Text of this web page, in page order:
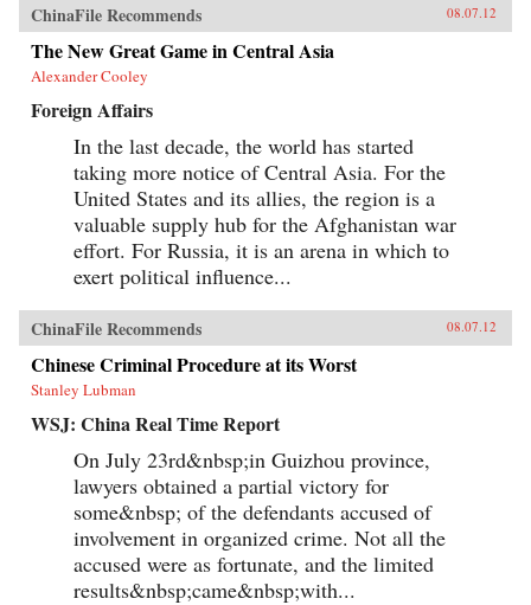
ChinaFile Recommends 08.07.12
The New Great Game in Central Asia
Alexander Cooley
Foreign Affairs
In the last decade, the world has started
taking more notice of Central Asia. For the
United States and its allies, the region is a
valuable supply hub for the Afghanistan war
effort. For Russia, it is an arena in which to
exert political influence...
ChinaFile Recommends 08.07.12
Chinese Criminal Procedure at its Worst
Stanley Lubman
WSJ: China Real Time Report
On July 23rd&nbsp;in Guizhou province,
lawyers obtained a partial victory for
some&nbsp; of the defendants accused of
involvement in organized crime. Not all the
accused were as fortunate, and the limited
results&nbsp;came&nbsp;with...